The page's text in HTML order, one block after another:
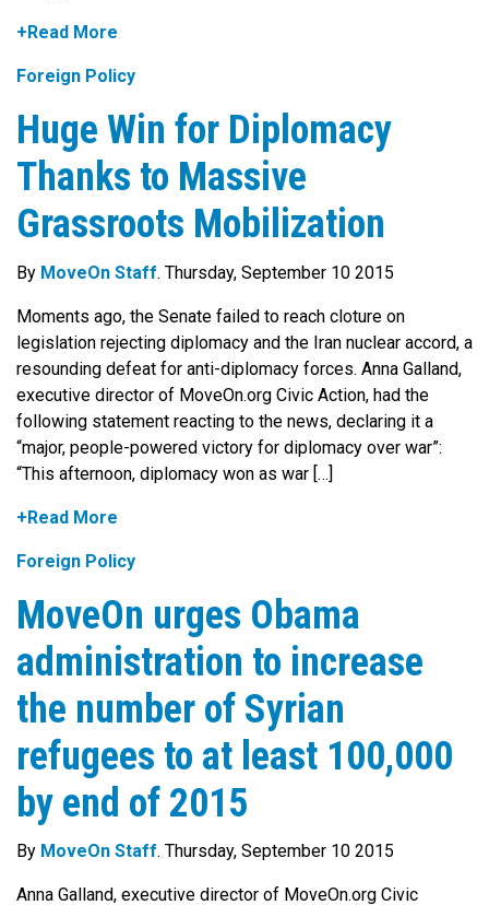
+Read More
Foreign Policy
Huge Win for Diplomacy
Thanks to Massive
Grassroots Mobilization
By MoveOn Staff. Thursday, September 10 2015
Moments ago, the Senate failed to reach cloture on
legislation rejecting diplomacy and the Iran nuclear accord, a
resounding defeat for anti-diplomacy forces. Anna Galland,
executive director of MoveOn.org Civic Action, had the
following statement reacting to the news, declaring it a
“major, people-powered victory for diplomacy over war”:
“This afternoon, diplomacy won as war […]
+Read More
Foreign Policy
MoveOn urges Obama
administration to increase
the number of Syrian
refugees to at least 100,000
by end of 2015
By MoveOn Staff. Thursday, September 10 2015
Anna Galland, executive director of MoveOn.org Civic